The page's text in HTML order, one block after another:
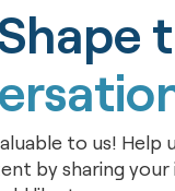
to us! Help
by sharing your